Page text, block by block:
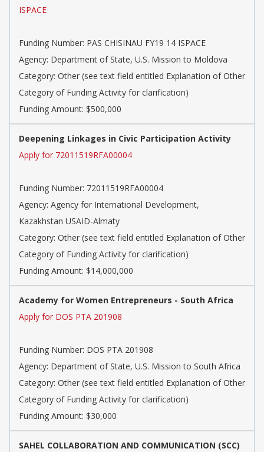
ISPACE
Funding Number: PAS CHISINAU FY19 14 ISPACE
Agency: Department of State, U.S. Mission to Moldova
Category: Other (see text field entitled Explanation of Other
Category of Funding Activity for clarification)
Funding Amount: $500,000
Deepening Linkages in Civic Participation Activity
Apply for 72011519RFA00004
Funding Number: 72011519RFA00004
Agency: Agency for International Development,
Kazakhstan USAID-Almaty
Category: Other (see text field entitled Explanation of Other
Category of Funding Activity for clarification)
Funding Amount: $14,000,000
Academy for Women Entrepreneurs - South Africa
Apply for DOS PTA 201908
Funding Number: DOS PTA 201908
Agency: Department of State, U.S. Mission to South Africa
Category: Other (see text field entitled Explanation of Other
Category of Funding Activity for clarification)
Funding Amount: $30,000
SAHEL COLLABORATION AND COMMUNICATION (SCC)